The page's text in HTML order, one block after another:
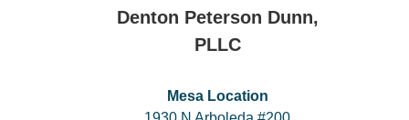
Denton Peterson Dunn,
PLLC
Mesa Location